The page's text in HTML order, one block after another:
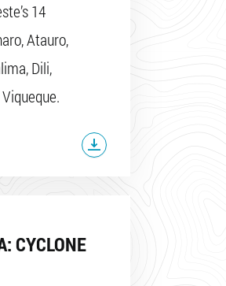
14
Atauro,
Dili,
CYCLONE